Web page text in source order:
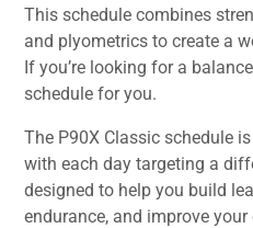
This schedule combines
and plyometrics to create a
If you’re looking for a
schedule for you.
The P90X Classic schedule
with each day targeting a
designed to help you build
endurance, and improve